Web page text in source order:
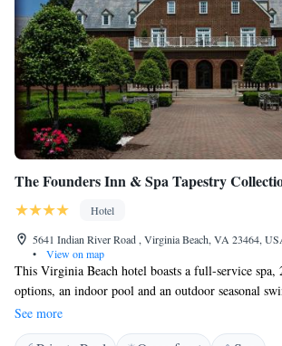
The Founders Inn & Spa Tapestry
Hotel
5641 Indian River Road , Virginia Beach, VA 23464,
•
View on map
This Virginia Beach hotel boasts a full-service spa,
options, an indoor pool and an outdoor seasonal
beach and boardwalk are 25.7 km away. Each guest
Founders Inn and Spa features a flat-screen TV, a
See more